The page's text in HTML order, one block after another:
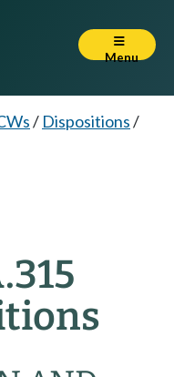
Menu
/ Dispositions/